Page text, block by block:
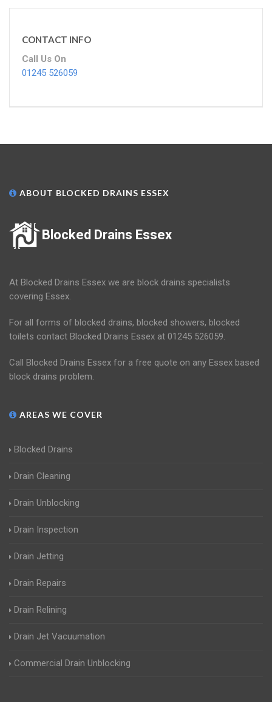
CONTACT INFO
Call Us On
01245 526059
ABOUT BLOCKED DRAINS ESSEX
Blocked Drains Essex
At Blocked Drains Essex we are block drains specialists
covering Essex.
For all forms of blocked drains, blocked showers, blocked
toilets contact Blocked Drains Essex at 01245 526059.
Call Blocked Drains Essex for a free quote on any Essex based
block drains problem.
AREAS WE COVER
Blocked Drains
Drain Cleaning
Drain Unblocking
Drain Inspection
Drain Jetting
Drain Repairs
Drain Relining
Drain Jet Vacuumation
Commercial Drain Unblocking